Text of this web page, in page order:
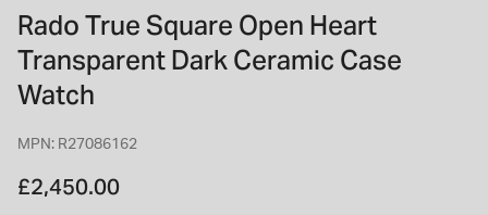
STACKS OF LIGHT
Shop the Earring Edit
Rado True Square Open Heart
Transparent Dark Ceramic Case
Watch
MPN: R27086162
£2,450.00